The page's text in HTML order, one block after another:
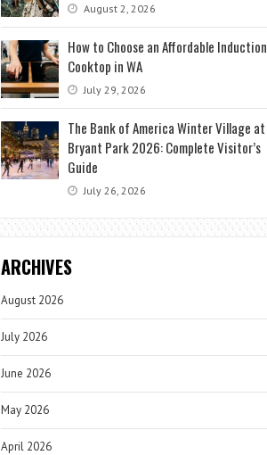
August 2, 2026
How to Choose an Affordable Induction
Cooktop in WA
July 29, 2026
The Bank of America Winter Village at
Bryant Park 2026: Complete Visitor’s
Guide
July 26, 2026
ARCHIVES
August 2026
July 2026
June 2026
May 2026
April 2026